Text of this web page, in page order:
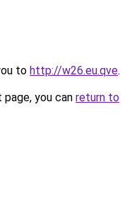
to http://w26.eu.qve.
you can return to